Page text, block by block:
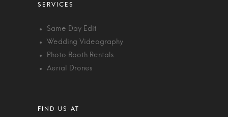
Same Day Edit
Wedding Videography
Photo Booth Rentals
Aerial Drones